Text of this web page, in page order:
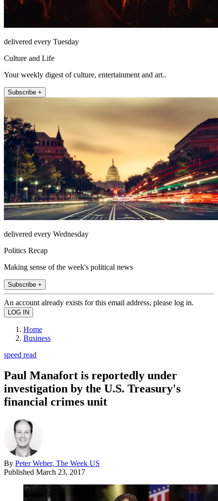
delivered every Tuesday
Culture and Life
Your weekly digest of culture, entertainment and art..
Subscribe +
delivered every Wednesday
Politics Recap
Making sense of the week's political news
Subscribe +
An account already exists for this email address, please log in.
Home
Business
speed read
Paul Manafort is reportedly under
investigation by the U.S. Treasury's
financial crimes unit
By Peter Weber, The Week US
Published March 23, 2017